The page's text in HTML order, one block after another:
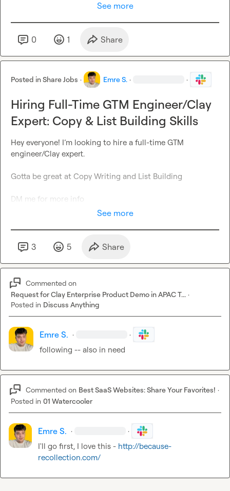
See more
0 1 Share
Posted inShare Jobs · Emre S. · ·
Hiring Full-Time GTM Engineer/Clay
Expert: Copy & List Building Skills
Hey everyone! I’m looking to hire a full-time GTM
engineer/Clay expert.
Gotta be great at Copy Writing and List Building
DM me for more info
See more
3 5 Share
Commented on
Request for Clay Enterprise Product Demo in APAC T... ·
Posted in Discuss Anything
Emre S. · ·
following -- also in need
Commented on Best SaaS Websites: Share Your Favorites! ·
Posted in 01 Watercooler
Emre S. · ·
I'll go first, I love this - http://because-
recollection.com/